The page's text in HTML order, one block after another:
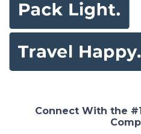
Connect With the